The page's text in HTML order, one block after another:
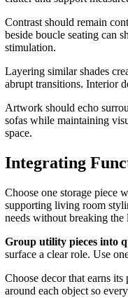
Contrast should remain
beside boucle seating can
stimulation.
Layering similar shades
abrupt transitions. Interior
Artwork should echo
sofas while maintaining
space.
Integrating
Choose one storage piece
supporting living room
needs without breaking the
Group utility pieces into
surface a clear role. Use
Choose decor that earns
around each object so